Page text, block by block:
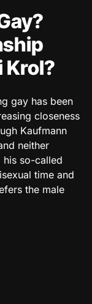
Krol?
gay has been
closeness
Kaufmann
neither
so-called
time and
the male